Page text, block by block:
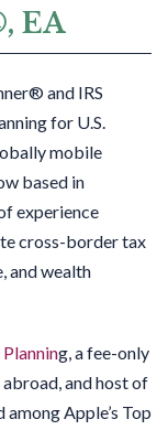
EA
and IRS
for U.S.
mobile
based in
experience
cross-border tax
and wealth
g, a fee-only
and host of
among Apple’s Top